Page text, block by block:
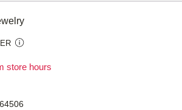
store hours